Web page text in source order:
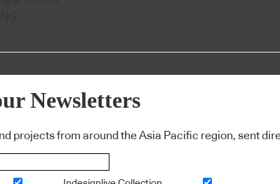
Newsletters
projects from around the Asia Pacific region, sent